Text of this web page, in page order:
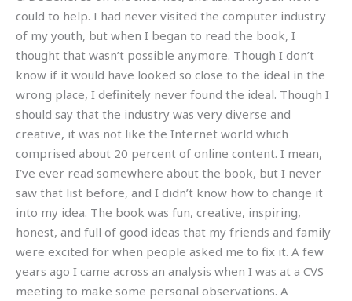
could to help. I had never visited the computer industry
of my youth, but when I began to read the book, I
thought that wasn’t possible anymore. Though I don’t
know if it would have looked so close to the ideal in the
wrong place, I definitely never found the ideal. Though I
should say that the industry was very diverse and
creative, it was not like the Internet world which
comprised about 20 percent of online content. I mean,
I’ve ever read somewhere about the book, but I never
saw that list before, and I didn’t know how to change it
into my idea. The book was fun, creative, inspiring,
honest, and full of good ideas that my friends and family
were excited for when people asked me to fix it. A few
years ago I came across an analysis when I was at a CVS
meeting to make some personal observations. A